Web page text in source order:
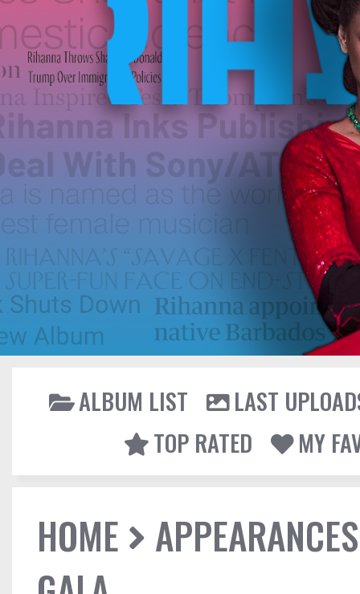
ALBUM LIST
LAST
TOP RATED
MY
HOME
APPEARANCES